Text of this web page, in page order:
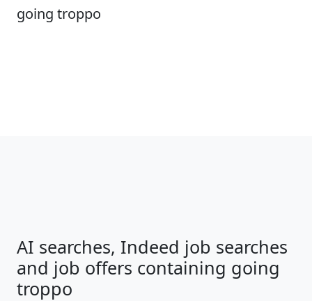
going troppo
AI searches, Indeed job searches
and job offers containing going
troppo